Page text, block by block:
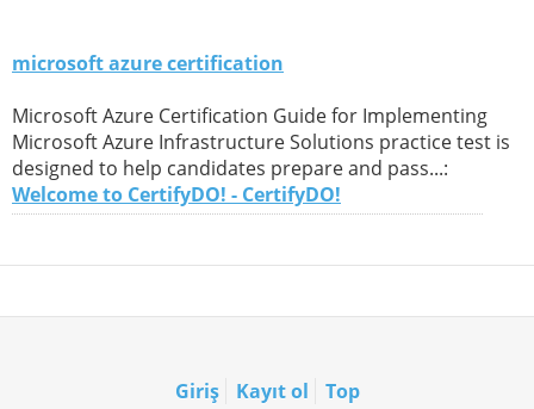
microsoft azure certification
Microsoft Azure Certification Guide for Implementing
Microsoft Azure Infrastructure Solutions practice test is
designed to help candidates prepare and pass...:
Welcome to CertifyDO! - CertifyDO!
Giriş Kayıt ol Top